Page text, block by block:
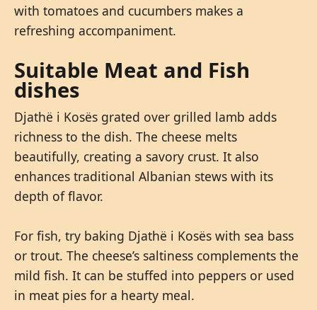
with tomatoes and cucumbers makes a
refreshing accompaniment.
Suitable Meat and Fish
dishes
Djathë i Kosës grated over grilled lamb adds
richness to the dish. The cheese melts
beautifully, creating a savory crust. It also
enhances traditional Albanian stews with its
depth of flavor.
For fish, try baking Djathë i Kosës with sea bass
or trout. The cheese’s saltiness complements the
mild fish. It can be stuffed into peppers or used
in meat pies for a hearty meal.